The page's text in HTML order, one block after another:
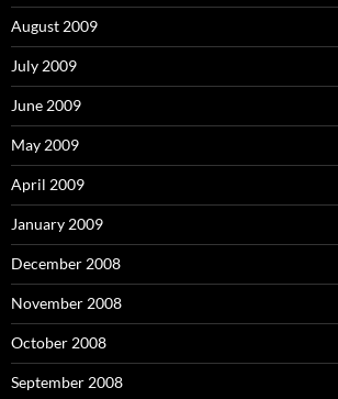
August 2009
July 2009
June 2009
May 2009
April 2009
January 2009
December 2008
November 2008
October 2008
September 2008